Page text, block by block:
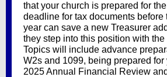
that your church is prepared for
deadline for tax documents before
year can save a new Treasurer
they step into this position with the
Topics will include advance
W2s and 1099, being prepared for
2025 Annual Financial Review